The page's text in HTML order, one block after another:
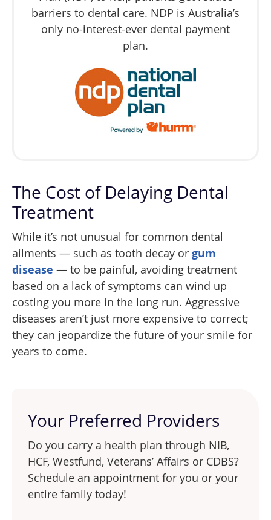
barriers to dental care. NDP is Australia’s
only no-interest-ever dental payment
plan.
The Cost of Delaying Dental
Treatment
While it’s not unusual for common dental
ailments — such as tooth decay or gum
disease — to be painful, avoiding treatment
based on a lack of symptoms can wind up
costing you more in the long run. Aggressive
diseases aren’t just more expensive to correct;
they can jeopardize the future of your smile for
years to come.
Your Preferred Providers
Do you carry a health plan through NIB,
HCF, Westfund, Veterans’ Affairs or CDBS?
Schedule an appointment for you or your
entire family today!